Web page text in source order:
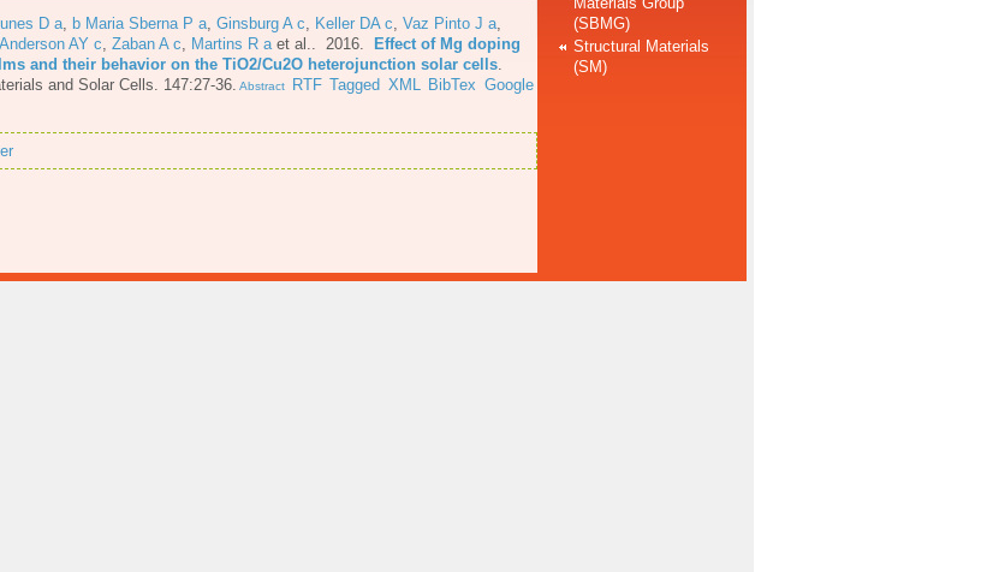
D a b Maria Sberna P a Ginsburg A c Keller DA c Vaz Pinto J a
Anderson AY c Zaban A c Martins R a et al. . 2016.
Effect of Mg doping
and their behavior on the TiO2/Cu2O heterojunction solar cells
and Solar Cells. 147:27-36. Abstract RTF Tagged XML BibTex Google
(SBMG)
Structural Materials
(SM)